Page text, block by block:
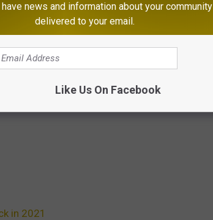
in 2021
news and information about your community
delivered to your email.
Like Us On Facebook